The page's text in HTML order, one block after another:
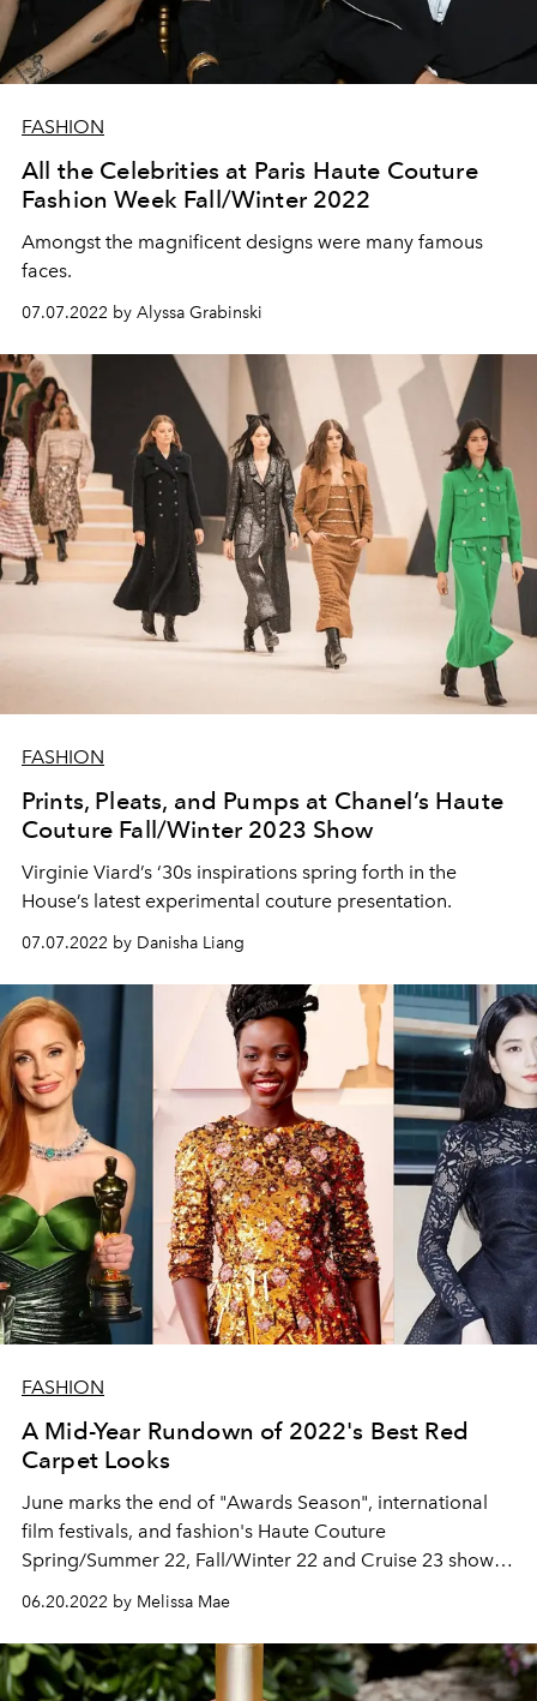
FASHION
All the Celebrities at Paris Haute Couture
Fashion Week Fall/Winter 2022
Amongst the magnificent designs were many famous
faces.
07.07.2022 by Alyssa Grabinski
FASHION
Prints, Pleats, and Pumps at Chanel’s Haute
Couture Fall/Winter 2023 Show
Virginie Viard’s ‘30s inspirations spring forth in the
House’s latest experimental couture presentation.
07.07.2022 by Danisha Liang
FASHION
A Mid-Year Rundown of 2022's Best Red
Carpet Looks
June marks the end of "Awards Season", international
film festivals, and fashion's Haute Couture
Spring/Summer 22, Fall/Winter 22 and Cruise 23 shows
the standout looks that have graced the red carpets thus
far.
06.20.2022 by Melissa Mae